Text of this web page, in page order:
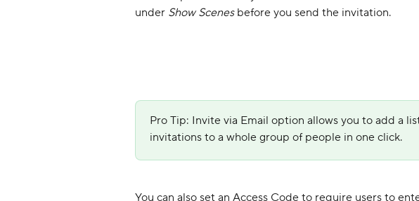
under Show Scenes before you send the invitation.
Pro Tip: Invite via Email option allows you to add a
invitations to a whole group of people in one click.
You can also set an Access Code to require users to